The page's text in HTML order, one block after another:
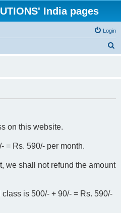
India pages
Login
on this website.
= Rs. 590/- per month.
we shall not refund the amount
is 500/- + 90/- = Rs. 590/-